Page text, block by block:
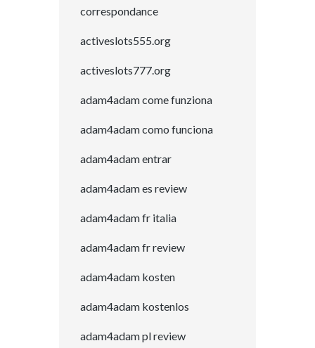
correspondance
activeslots555.org
activeslots777.org
adam4adam come funziona
adam4adam como funciona
adam4adam entrar
adam4adam es review
adam4adam fr italia
adam4adam fr review
adam4adam kosten
adam4adam kostenlos
adam4adam pl review